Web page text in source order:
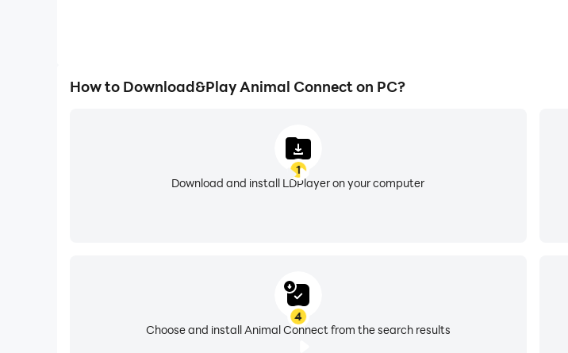
How to Download&Play Animal Connect on PC?
1
Download and install LDPlayer on your computer
4
Choose and install Animal Connect from the search results